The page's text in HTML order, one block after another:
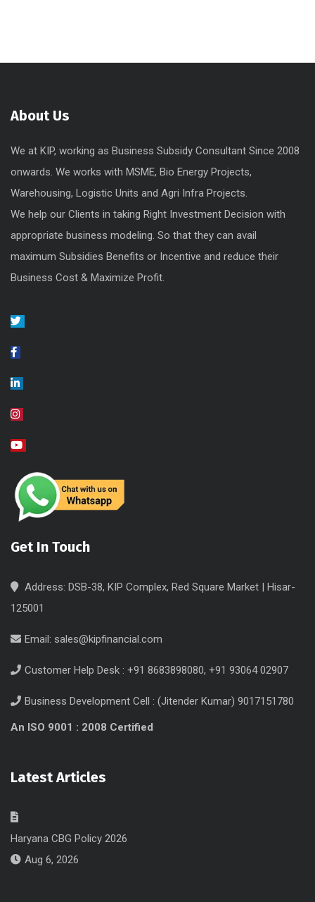
About Us
We at KIP, working as Business Subsidy Consultant Since 2008
onwards. We works with MSME, Bio Energy Projects,
Warehousing, Logistic Units and Agri Infra Projects.
We help our Clients in taking Right Investment Decision with
appropriate business modeling. So that they can avail
maximum Subsidies Benefits or Incentive and reduce their
Business Cost & Maximize Profit.
Get In Touch
Address: DSB-38, KIP Complex, Red Square Market | Hisar-
125001
Email: sales@kipfinancial.com
Customer Help Desk : +91 8683898080, +91 93064 02907
Business Development Cell : (Jitender Kumar) 9017151780
An ISO 9001 : 2008 Certified
Latest Articles
Haryana CBG Policy 2026
Aug 6, 2026